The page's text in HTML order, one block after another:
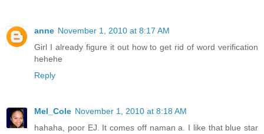
anne November 1, 2010 at 8:17 AM
Girl I already figure it out how to get rid of word verification
hehehe
Reply
Mel_Cole November 1, 2010 at 8:18 AM
hahaha, poor EJ. It comes off naman a. I like that blue star